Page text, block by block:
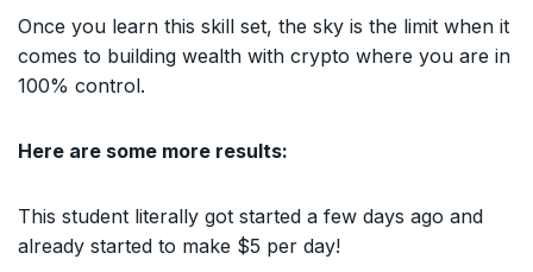
Once you learn this skill set, the sky is the limit when it
comes to building wealth with crypto where you are in
100% control.
Here are some more results:
This student literally got started a few days ago and
already started to make $5 per day!